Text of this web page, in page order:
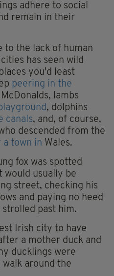
adhere to social
remain in their
to the lack of human
has seen wild
you'd least
peering in the
lambs
, dolphins
canals, and, of course,
descended from the
a town in Wales.
fox was spotted
would usually be
street, checking his
and paying no heed
past him.
Irish city to have
a mother duck and
ducklings were
around the